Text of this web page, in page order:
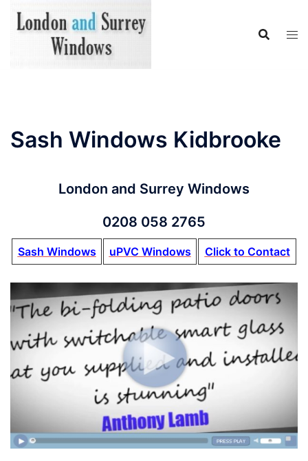
Skip
Sash Windows Kidbrooke
London and Surrey Windows
0208 058 2765
Sash Windows uPVC Windows Click to Contact